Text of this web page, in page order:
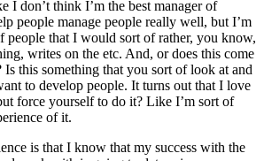
I don’t think I’m the best manager of
people manage people really well, but I’m
people that I would sort of rather, you know,
writes on the etc. And, or does this come
this something that you sort of look at and
to develop people. It turns out that I love
force yourself to do it? Like I’m sort of
of it.
is that I know that my success with the